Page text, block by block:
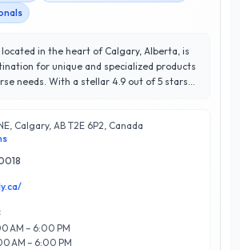
located in the heart of Calgary, Alberta, is
for unique and specialized products
needs. With a stellar 4.9 out of 5 stars
Ltd offers a wide range of meticulously
rare imports to bespoke solutions
requirements. Their team of
clients find exactly what they seek. What
Ltd apart is their commitment to quality
them a trusted partner for both
needs. Experience the difference with
Calgary, AB T2E 6P2, Canada
AM – 6:00 PM
AM – 6:00 PM